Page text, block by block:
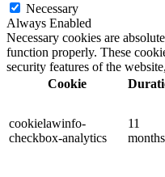
Necessary
Always Enabled
Necessary cookies are
function properly. These
security features of the
Cookie
cookielawinfo-
checkbox-analytics
11
months